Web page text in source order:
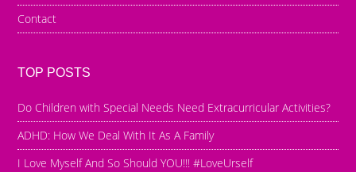
Contact
TOP POSTS
Do Children with Special Needs Need Extracurricular Activities?
ADHD: How We Deal With It As A Family
I Love Myself And So Should YOU!!! #LoveUrself